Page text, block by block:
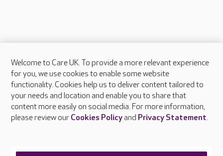
About Care UK
Press & media
Feedback & complaints
Careers at Care UK
Welcome to Care UK. To provide a more relevant experience
for you, we use cookies to enable some website
functionality. Cookies help us to deliver content tailored to
your needs and location and enable you to share that
content more easily on social media. For more information,
please review our Cookies Policyand Privacy Statement.